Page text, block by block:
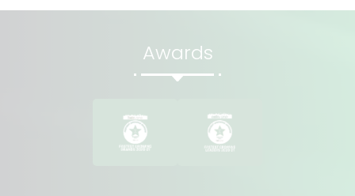
Awards